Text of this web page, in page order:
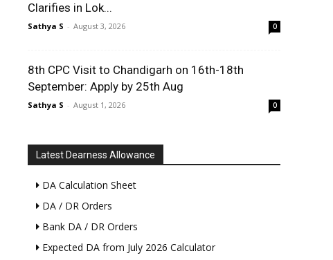
Clarifies in Lok...
Sathya S - August 3, 2026 0
8th CPC Visit to Chandigarh on 16th-18th
September: Apply by 25th Aug
Sathya S - August 1, 2026 0
Latest Dearness Allowance
DA Calculation Sheet
DA / DR Orders
Bank DA / DR Orders
Expected DA from July 2026 Calculator